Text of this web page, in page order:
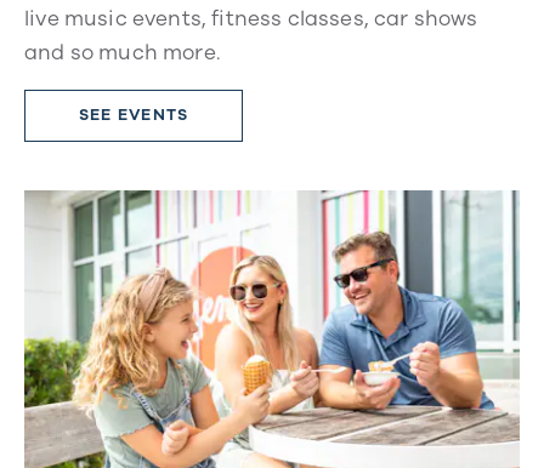
live music events, fitness classes, car shows
and so much more.
SEE EVENTS